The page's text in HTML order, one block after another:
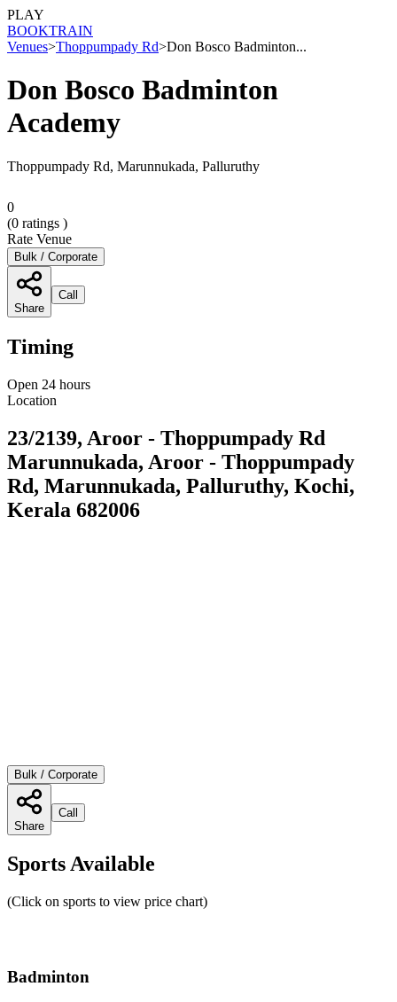
PLAY
BOOKTRAIN
Venues>Thoppumpady Rd>Don Bosco Badminton...
Don Bosco Badminton
Academy
Thoppumpady Rd, Marunnukada, Palluruthy
0
(0 ratings )
Rate Venue
Bulk / Corporate
Share
Call
Timing
Open 24 hours
Location
23/2139, Aroor - Thoppumpady Rd
Marunnukada, Aroor - Thoppumpady
Rd, Marunnukada, Palluruthy, Kochi,
Kerala 682006
Bulk / Corporate
Share
Call
Sports Available
(Click on sports to view price chart)
Badminton